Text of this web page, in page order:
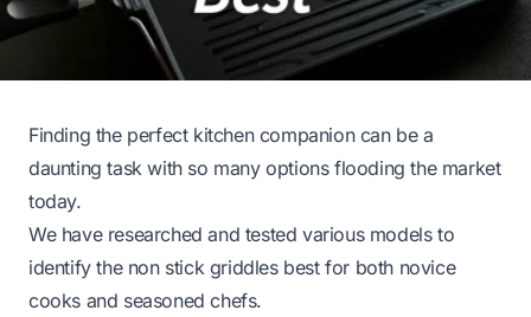
Finding the perfect kitchen companion can be a
daunting task with so many options flooding the market
today.
We have researched and tested various models to
identify the non stick griddles best for both novice
cooks and seasoned chefs.